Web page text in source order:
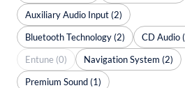
Auxiliary Audio Input (2)
Bluetooth Technology (2)
CD Audio
Entune (0)
Navigation System (2)
Premium Sound (1)